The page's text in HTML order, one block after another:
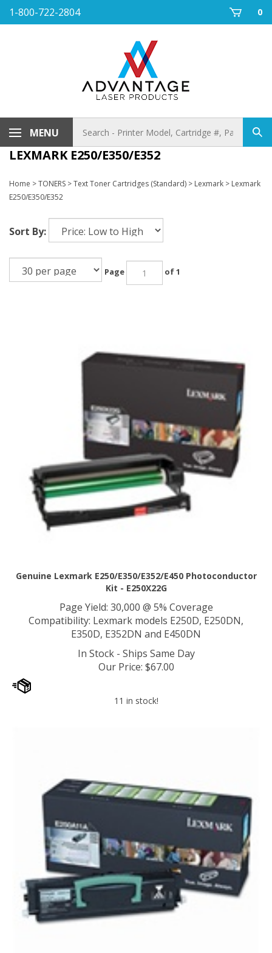
Skip1-800-722-2804 0
MENU
store
LEXMARK E250/E350/E352
Home >TONERS >Text Toner Cartridges (Standard) > Lexmark > Lexmark
E250/E350/E352
Sort By:
Page of 1
Genuine Lexmark E250/E350/E352/E450 Photoconductor
Kit - E250X22G
Page Yield: 30,000 @ 5% Coverage
Compatibility: Lexmark models E250D, E250DN,
E350D, E352DN and E450DN
In Stock - Ships Same Day
Our Price: $67.00
11 in stock!